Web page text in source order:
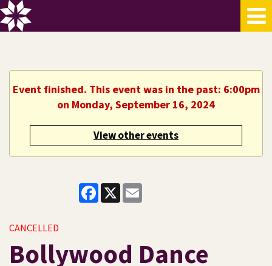
Event finished. This event was in the past: 6:00pm
on Monday, September 16, 2024
View other events
Facebook
X
CANCELLED
Bollywood Dance